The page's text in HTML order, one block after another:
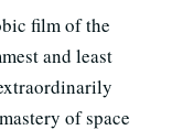
film of the
and least
of space